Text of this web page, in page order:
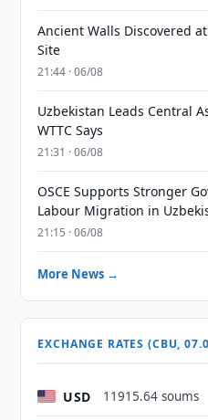
Ancient Walls Discovered
Site
21:44 · 06/08
Uzbekistan Leads Central
WTTC Says
21:31 · 06/08
OSCE Supports Stronger
Labour Migration in
21:15 · 06/08
More News →
EXCHANGE RATES (CBU,
USD 11915.64 soums